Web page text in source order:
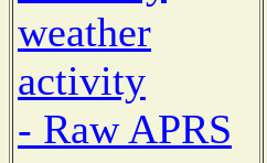
weather
activity
- Raw APRS